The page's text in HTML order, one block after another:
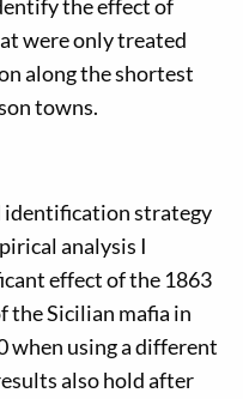
the effect of
were only treated
along the shortest
towns.
identification strategy
analysis I
effect of the 1863
the Sicilian mafia in
when using a different
also hold after